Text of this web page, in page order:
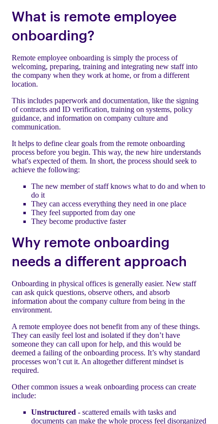
What is remote employee
onboarding?
Remote employee onboarding is simply the process of
welcoming, preparing, training and integrating new staff into
the company when they work at home, or from a different
location.
This includes paperwork and documentation, like the signing
of contracts and ID verification, training on systems, policy
guidance, and information on company culture and
communication.
It helps to define clear goals from the remote onboarding
process before you begin. This way, the new hire understands
what's expected of them. In short, the process should seek to
achieve the following:
The new member of staff knows what to do and when to
do it
They can access everything they need in one place
They feel supported from day one
They become productive faster
Why remote onboarding
needs a different approach
Onboarding in physical offices is generally easier. New staff
can ask quick questions, observe others, and absorb
information about the company culture from being in the
environment.
A remote employee does not benefit from any of these things.
They can easily feel lost and isolated if they don’t have
someone they can call upon for help, and this would be
deemed a failing of the onboarding process. It’s why standard
processes won’t cut it. An altogether different mindset is
required.
Other common issues a weak onboarding process can create
include:
Unstructured - scattered emails with tasks and
documents can make the whole process feel disorganized